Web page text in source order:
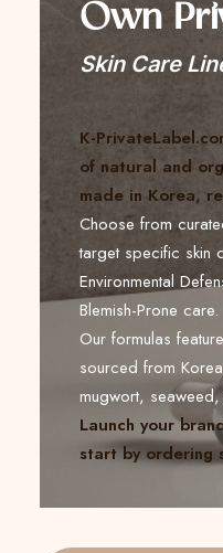
Own
Skin Care
K-
of natural and
made in Korea,
Choose from
target specific skin
Environmental
Blemish-Prone care.
Our formulas
sourced from
mugwort,
Launch your
start by ordering